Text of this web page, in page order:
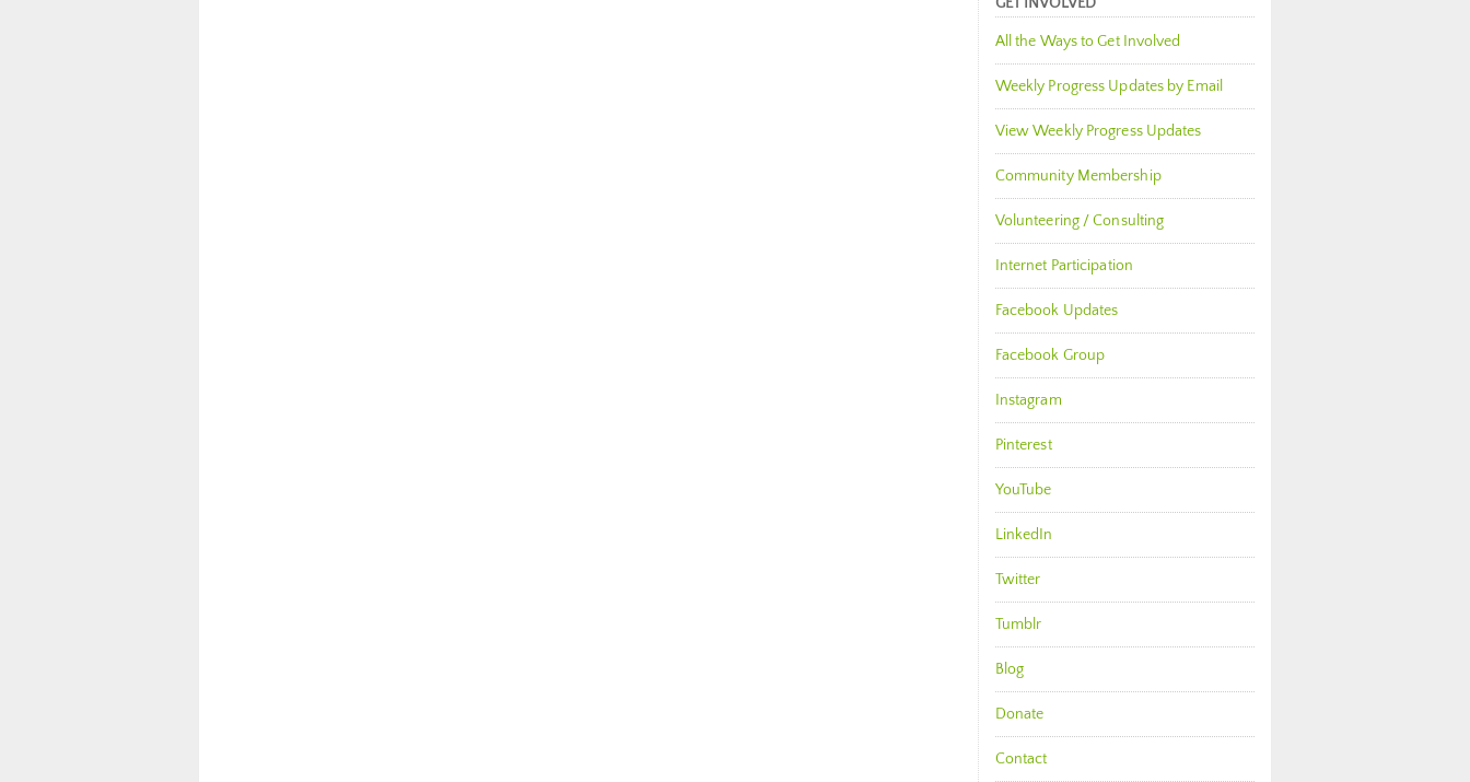
All the Ways to Get Involved
Weekly Progress Updates by Email
View Weekly Progress Updates
Community Membership
Volunteering / Consulting
Internet Participation
Facebook Updates
Facebook Group
Instagram
Pinterest
YouTube
LinkedIn
Twitter
Tumblr
Blog
Donate
Contact